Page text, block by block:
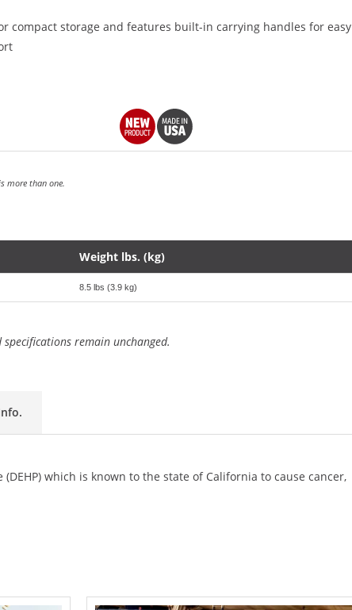
compact storage and features built-in carrying handles for easy
more than one.
Weight lbs. (kg)
8.5 lbs (3.9 kg)
remain unchanged.
which is known to the state of California to cause cancer,